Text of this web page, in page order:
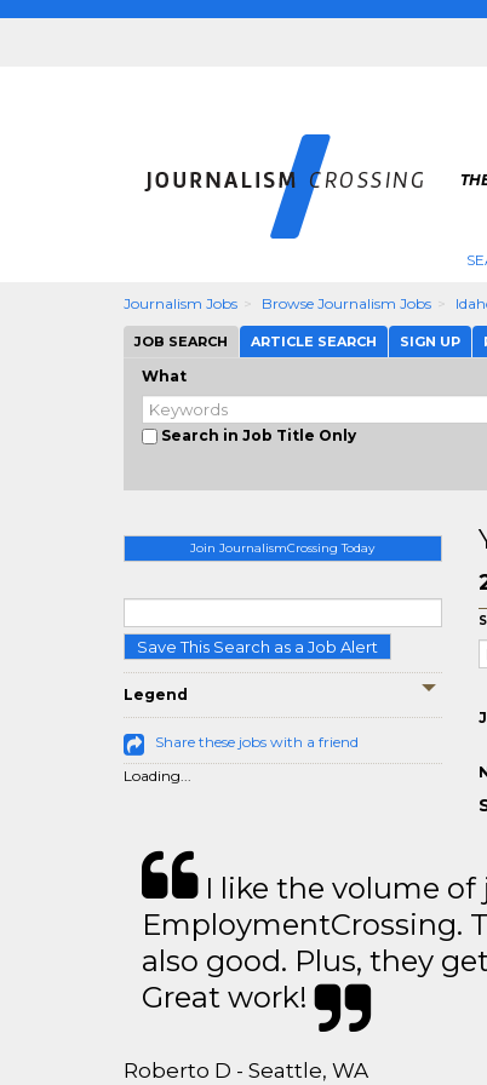
Journalism Jobs Browse Journalism Jobs
JOB SEARCH ARTICLE SEARCH SIGN UP
What
Search in Job Title Only
Join JournalismCrossing Today
Save This Search as a Job Alert
Legend
Share these jobs with a friend
Loading...
I like the volume of
EmploymentCrossing.
also good. Plus, they
Great work!
Roberto D - Seattle, WA